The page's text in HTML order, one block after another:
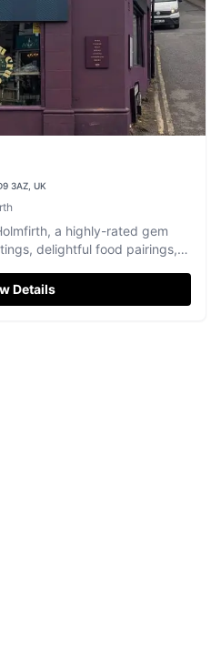
3AZ, UK
a highly-rated gem
delightful food pairings,
Details